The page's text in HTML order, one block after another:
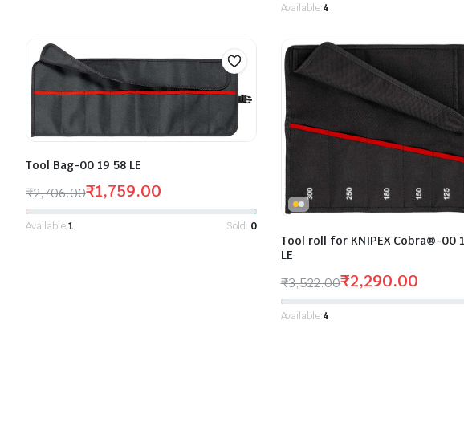
Available:4
Tool Bag-00 19 58 LE
₹2,706.00₹1,759.00
Available:1 Sold: 0
Tool roll for KNIPEX Cobra®-00
LE
₹3,522.00₹2,290.00
Available:4